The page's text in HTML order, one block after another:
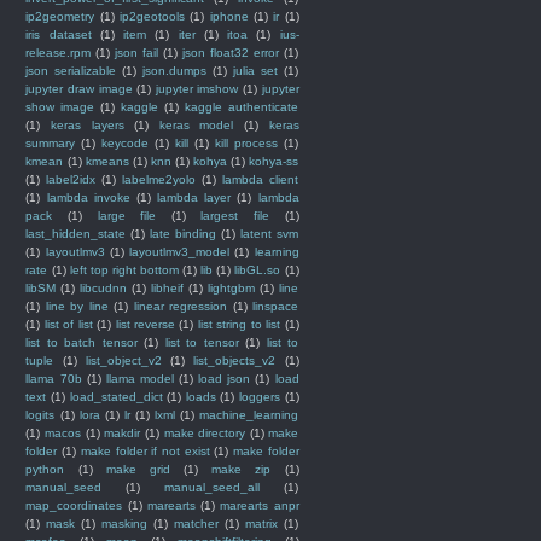
ip2geometry (1) ip2geotools (1) iphone (1) ir (1)
iris dataset
(1) item (1) iter (1) itoa (1)
ius-
release.rpm (1) json fail (1) json float32 error (1)
json serializable (1) json.dumps (1) julia set (1)
jupyter draw image (1) jupyter imshow (1) jupyter
show image (1) kaggle (1) kaggle authenticate
(1)
keras layers (1) keras model (1)
keras
summary (1) keycode (1) kill (1) kill process (1)
kmean (1) kmeans (1) knn (1) kohya (1) kohya-ss
(1) label2idx (1) labelme2yolo (1) lambda client
(1) lambda invoke (1) lambda layer (1) lambda
pack
(1) large file (1) largest file
(1)
last_hidden_state (1) late binding (1) latent svm
(1) layoutlmv3 (1) layoutlmv3_model (1) learning
rate (1) left top right bottom (1) lib (1) libGL.so (1)
libSM (1) libcudnn (1) libheif (1) lightgbm (1) line
(1) line by line (1) linear regression (1) linspace
(1) list of list (1) list reverse (1) list string to list (1)
list to batch tensor (1) list to tensor (1) list to
tuple
(1) list_object_v2 (1) list_objects_v2
(1)
llama 70b (1) llama model (1) load json (1) load
text (1) load_stated_dict (1) loads (1) loggers (1)
logits (1) lora (1) lr (1) lxml (1) machine_learning
(1) macos (1) makdir (1) make directory (1) make
folder (1) make folder if not exist (1) make folder
python
(1) make grid (1) make zip
(1)
manual_seed
(1) manual_seed_all
(1)
map_coordinates (1) marearts (1) marearts anpr
(1) mask (1) masking (1) matcher (1) matrix (1)